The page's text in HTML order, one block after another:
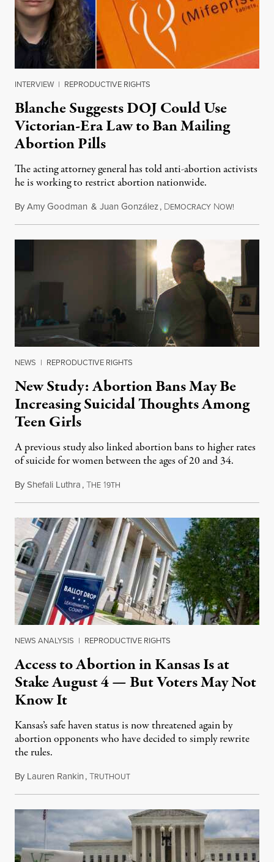
INTERVIEW | REPRODUCTIVE RIGHTS
Blanche Suggests DOJ Could Use
Victorian-Era Law to Ban Mailing
Abortion Pills
The acting attorney general has told anti-abortion activists
he is working to restrict abortion nationwide.
ByAmy Goodman & Juan González, DEMOCRACY NOW!
NEWS | REPRODUCTIVE RIGHTS
New Study: Abortion Bans May Be
Increasing Suicidal Thoughts Among
Teen Girls
A previous study also linked abortion bans to higher rates
of suicide for women between the ages of 20 and 34.
ByShefali Luthra,THE 19TH
NEWS ANALYSIS | REPRODUCTIVE RIGHTS
Access to Abortion in Kansas Is at
Stake August 4 — But Voters May Not
Know It
Kansas’s safe haven status is now threatened again by
abortion opponents who have decided to simply rewrite
the rules.
By Lauren Rankin,TRUTHOUTJuly 30, 2026